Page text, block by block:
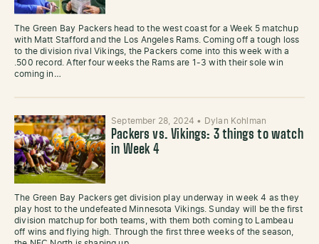
The Green Bay Packers head to the west coast for a Week 5 matchup
with Matt Stafford and the Los Angeles Rams. Coming off a tough loss
to the division rival Vikings, the Packers come into this week with a
.500 record. After four weeks the Rams are 1-3 with their sole win
coming in…
September 28, 2024 • Dylan Kohlman
Packers vs. Vikings: 3 things to watch
in Week 4
The Green Bay Packers get division play underway in week 4 as they
play host to the undefeated Minnesota Vikings. Sunday will be the first
division matchup for both teams, with them both coming to Lambeau
off wins and flying high. Through the first three weeks of the season,